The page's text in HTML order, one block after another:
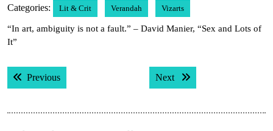
Categories: Lit & Crit Verandah Vizarts
“In art, ambiguity is not a fault.” – David Manier, “Sex and Lots of
It”
Post
navigation
PreviousPrevious post: Next Next post: